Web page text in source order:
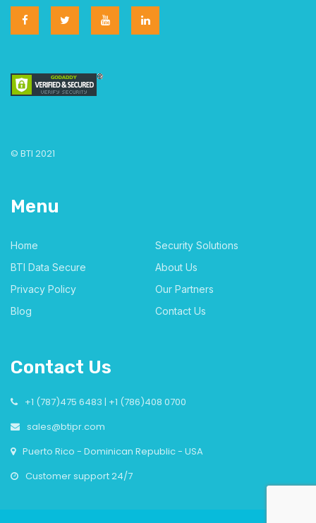
© BTI 2021
Menu
Home
Security Solutions
BTI Data Secure
About Us
Privacy Policy
Our Partners
Blog
Contact Us
Contact Us
+1 (787)475 6483 | +1 (786)408 0700
sales@btipr.com
Puerto Rico - Dominican Republic - USA
Customer support 24/7